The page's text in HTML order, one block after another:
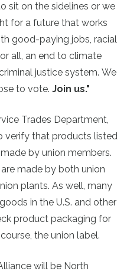
sit on the sidelines or we
for a future that works
good-paying jobs, racial
all, an end to climate
justice system. We
to vote. Join us."
Trades Department,
verify that products listed
by union members.
made by both union
plants. As well, many
in the U.S. and other
product packaging for
the union label.
will be North